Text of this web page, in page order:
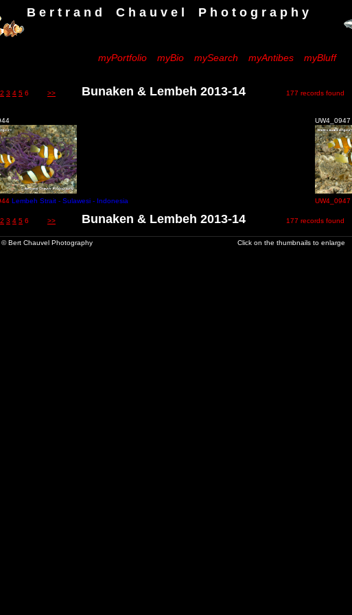
r a n d C h a u v e l P h o t o g r a p h y
myPortfolio myBio mySearch myAntibes myBluff
2 3 4 5 6 >> Bunaken & Lembeh 2013-14 177 records found
Lembeh Strait - Sulawesi - Indonesia
UW4_0947
UW4_0947
2 3 4 5 6 >> Bunaken & Lembeh 2013-14 177 records found
Bert Chauvel Photography Click on the thumbnails to enlarge